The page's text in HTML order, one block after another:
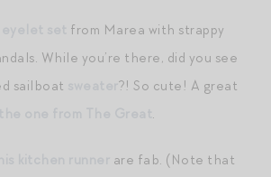
from Marea with strappy
While you’re there, did you see
sailboat
?! So cute! A great
.
are fab. (Note that